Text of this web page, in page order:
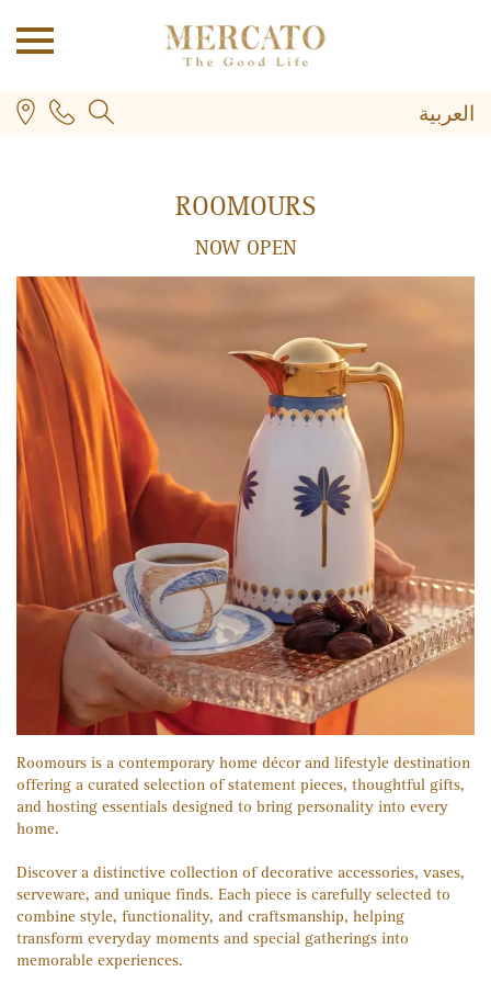
العربية
PLUS
ROOMOURS
NOW OPEN
Roomours is a contemporary home décor and lifestyle destination
offering a curated selection of statement pieces, thoughtful gifts,
and hosting essentials designed to bring personality into every
home.
Discover a distinctive collection of decorative accessories, vases,
serveware, and unique finds. Each piece is carefully selected to
combine style, functionality, and craftsmanship, helping
transform everyday moments and special gatherings into
memorable experiences.